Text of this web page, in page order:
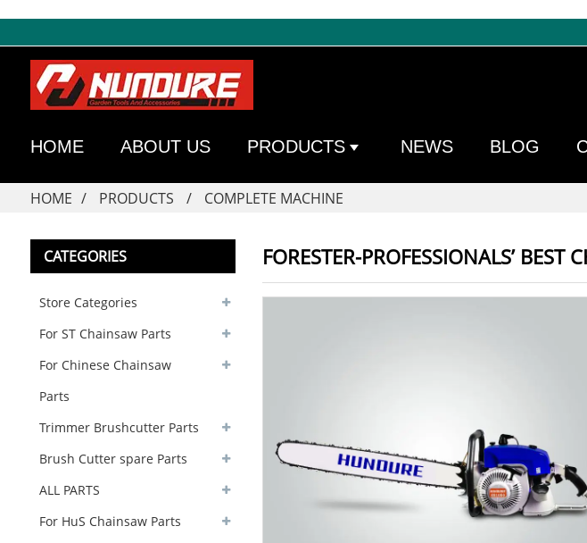
HOME ABOUT US PRODUCTS NEWS BLOG
HOME PRODUCTS COMPLETE MACHINE
CATEGORIES
Store Categories
For ST Chainsaw Parts
For Chinese Chainsaw
Parts
Trimmer Brushcutter Parts
Brush Cutter spare Parts
ALL PARTS
For HuS Chainsaw Parts
FORESTER-PROFESSIONALS’ BEST